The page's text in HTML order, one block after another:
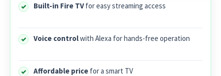
Built-in Fire TVfor easy streaming access
Voice controlwith Alexa for hands-free operation
Affordable price for a smart TV